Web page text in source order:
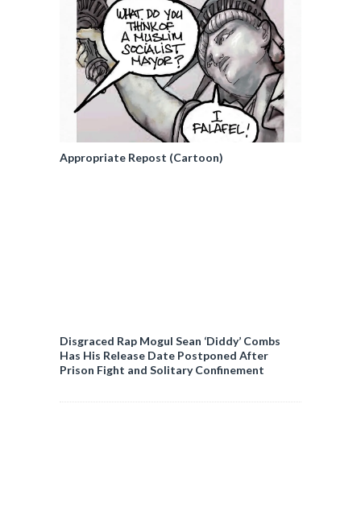
Appropriate Repost (Cartoon)
Disgraced Rap Mogul Sean ‘Diddy’ Combs
Has His Release Date Postponed After
Prison Fight and Solitary Confinement